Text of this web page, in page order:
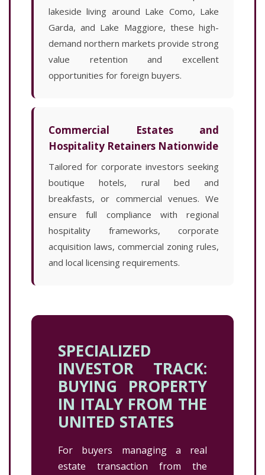
lakeside living around Lake Como, Lake
Garda, and Lake Maggiore, these high-
demand northern markets provide strong
value retention and excellent
opportunities for foreign buyers.
Commercial Estates and
Hospitality Retainers Nationwide
Tailored for corporate investors seeking
boutique hotels, rural bed and
breakfasts, or commercial venues. We
ensure full compliance with regional
hospitality frameworks, corporate
acquisition laws, commercial zoning rules,
and local licensing requirements.
SPECIALIZED
INVESTOR TRACK:
BUYING PROPERTY
IN ITALY FROM THE
UNITED STATES
For buyers managing a real
estate transaction from the